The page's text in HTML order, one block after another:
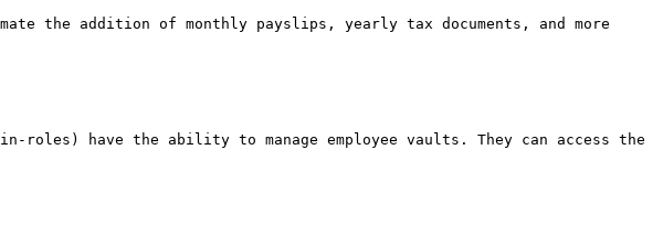
the addition of monthly payslips, yearly tax documents, and more
roles) have the ability to manage employee vaults. They can access the